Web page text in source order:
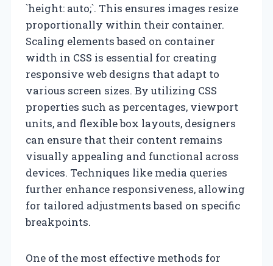
`height: auto;`. This ensures images resize
proportionally within their container.
Scaling elements based on container
width in CSS is essential for creating
responsive web designs that adapt to
various screen sizes. By utilizing CSS
properties such as percentages, viewport
units, and flexible box layouts, designers
can ensure that their content remains
visually appealing and functional across
devices. Techniques like media queries
further enhance responsiveness, allowing
for tailored adjustments based on specific
breakpoints.
One of the most effective methods for